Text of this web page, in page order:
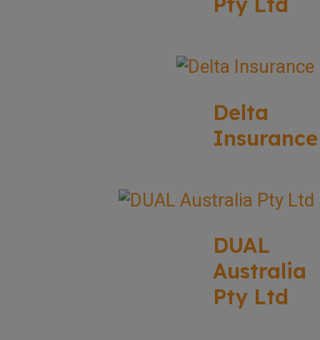
Delta
Insurance
DUAL
Australia
Pty Ltd